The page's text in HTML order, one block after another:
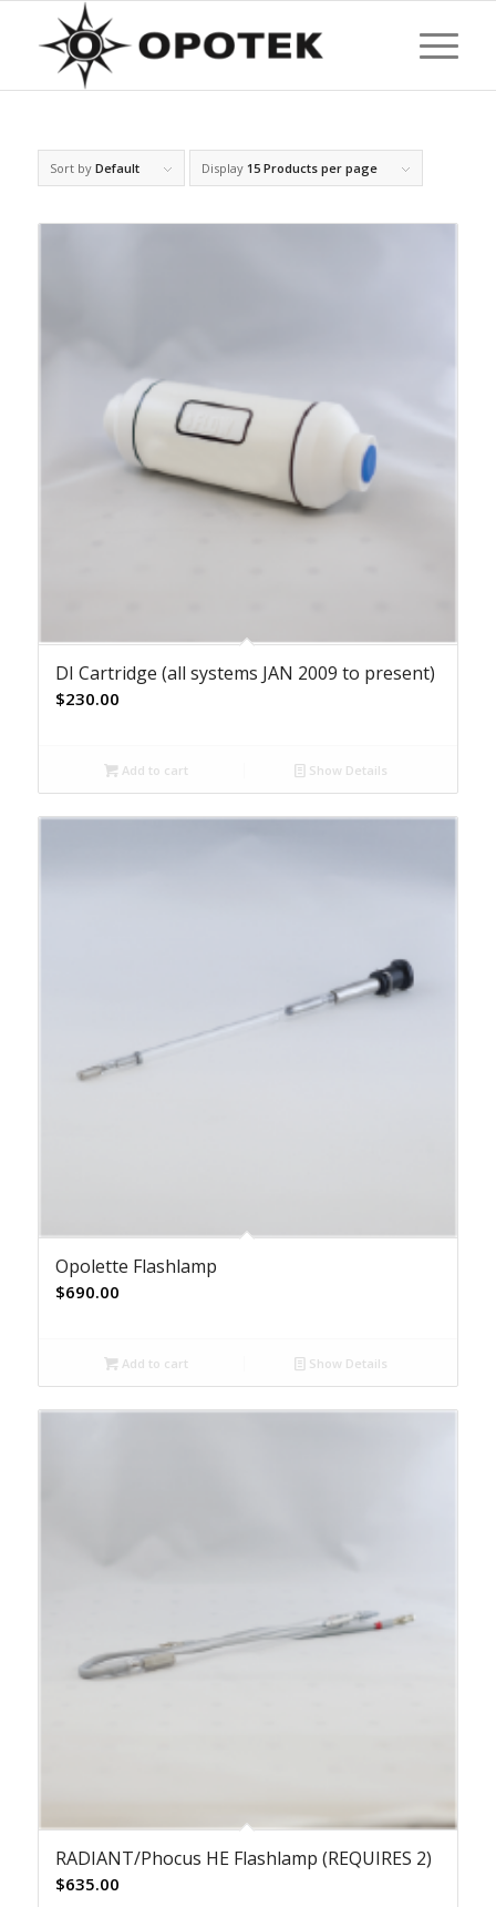
Sort by Default Display 15 Products per page
DI Cartridge (all systems JAN 2009 to present)
$230.00
Add to cart Show Details
Opolette Flashlamp
$690.00
Add to cart Show Details
RADIANT/Phocus HE Flashlamp (REQUIRES 2)
$635.00